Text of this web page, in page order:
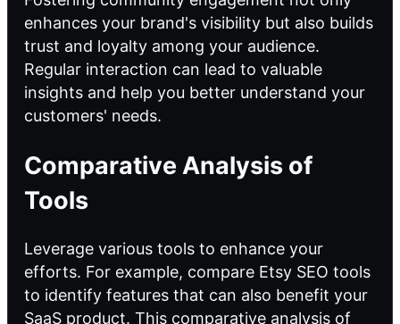
enhances your brand's visibility but also builds
trust and loyalty among your audience.
Regular interaction can lead to valuable
insights and help you better understand your
customers' needs.
Comparative Analysis of
Tools
Leverage various tools to enhance your
efforts. For example, compare Etsy SEO tools
to identify features that can also benefit your
SaaS product. This comparative analysis of